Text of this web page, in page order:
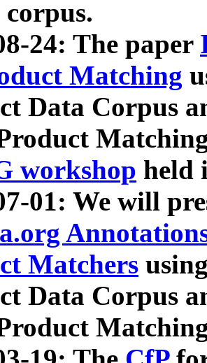
24: The paper
Matching
Data Corpus
workshop held
01: We will
Matchers
Data Corpus